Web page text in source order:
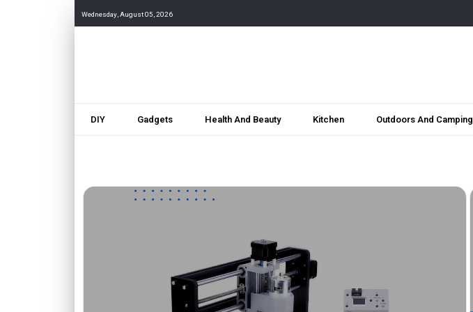
Wednesday, August 05, 2026
DIY Gadgets Health And Beauty Kitchen Outdoors And Camping